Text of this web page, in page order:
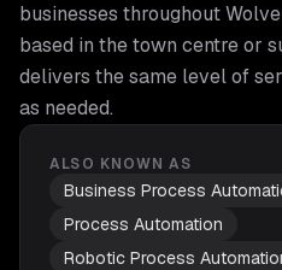
businesses throughout
based in the town centre or
delivers the same level of
as needed.
ALSO KNOWN AS
Business Process
Process Automation
Robotic Process